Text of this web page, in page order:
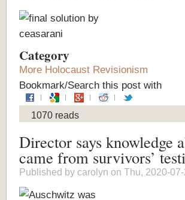
Category
More Holocaust Revisionism
Bookmark/Search this post with
1070 reads
Director says knowledge
came from survivors’
Published by carolyn on Thu, 2020-